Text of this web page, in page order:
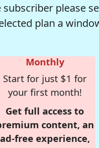
subscriber please
plan a
Monthly
Start for just $1 for
your first month!
Get full access to
content, an
ad-free experience,